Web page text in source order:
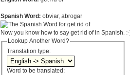
Spanish Word: obviar, abrogar
Now you know how to say get rid of in Spanish.
Lookup Another Word?
Translation type:
Word to be translated: